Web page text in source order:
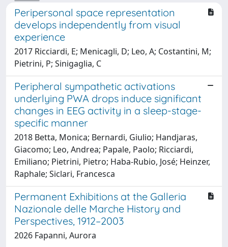
Peripersonal space representation
develops independently from visual
experience
2017 Ricciardi, E; Menicagli, D; Leo, A; Costantini, M;
Pietrini, P; Sinigaglia, C
Peripheral sympathetic activations
underlying PWA drops induce significant
changes in EEG activity in a sleep-stage-
specific manner
2018 Betta, Monica; Bernardi, Giulio; Handjaras,
Giacomo; Leo, Andrea; Papale, Paolo; Ricciardi,
Emiliano; Pietrini, Pietro; Haba-Rubio, José; Heinzer,
Raphale; Siclari, Francesca
Permanent Exhibitions at the Galleria
Nazionale delle Marche History and
Perspectives, 1912–2003
2026 Fapanni, Aurora